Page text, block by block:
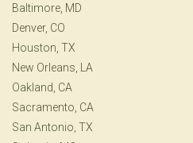
Baltimore, MD
Denver, CO
Houston, TX
New Orleans, LA
Oakland, CA
Sacramento, CA
San Antonio, TX